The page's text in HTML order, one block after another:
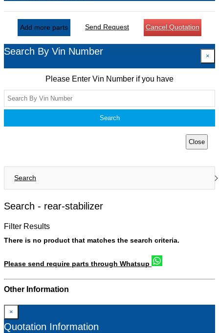
Add more parts Send Request Cancel Quotation
Search By Vin Number ×
Please Enter Vin Number if you have
Search
Close
Search
Search - rear-stabilizer
Filter Results
There is no product that matches the search criteria.
Please send require parts through Whatsup
Other Information
×
Quotation Information